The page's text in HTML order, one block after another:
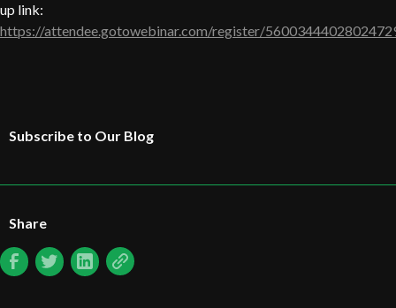
up link:
https://attendee.gotowebinar.com/register/
Subscribe to Our Blog
Share